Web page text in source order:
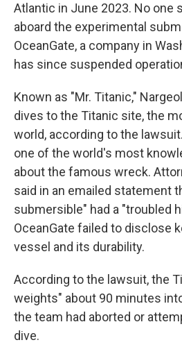
Atlantic in June 2023. No one
aboard the experimental
OceanGate, a company in
has since suspended
Known as "Mr. Titanic,"
dives to the Titanic site, the
world, according to the
one of the world's most
about the famous wreck.
said in an emailed statement
submersible" had a "troubled
OceanGate failed to disclose
vessel and its durability.
According to the lawsuit, the
weights" about 90 minutes
the team had aborted or
dive.